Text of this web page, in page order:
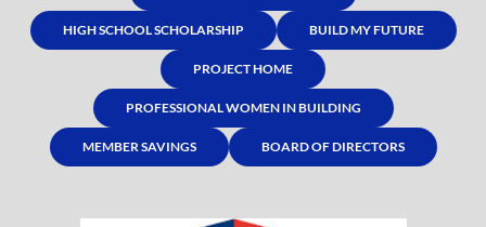
HIGH SCHOOL SCHOLARSHIP BUILD MY FUTURE
PROJECT HOME
PROFESSIONAL WOMEN IN BUILDING
MEMBER SAVINGS BOARD OF DIRECTORS